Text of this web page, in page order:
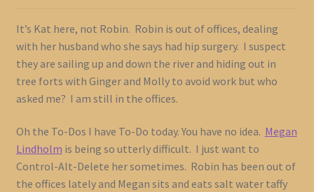
It’s Kat here, not Robin. Robin is out of offices, dealing
with her husband who she says had hip surgery. I suspect
they are sailing up and down the river and hiding out in
tree forts with Ginger and Molly to avoid work but who
asked me? I am still in the offices.
Oh the To-Dos I have To-Do today. You have no idea. Megan
Lindholm is being so utterly difficult. I just want to
Control-Alt-Delete her sometimes. Robin has been out of
the offices lately and Megan sits and eats salt water taffy